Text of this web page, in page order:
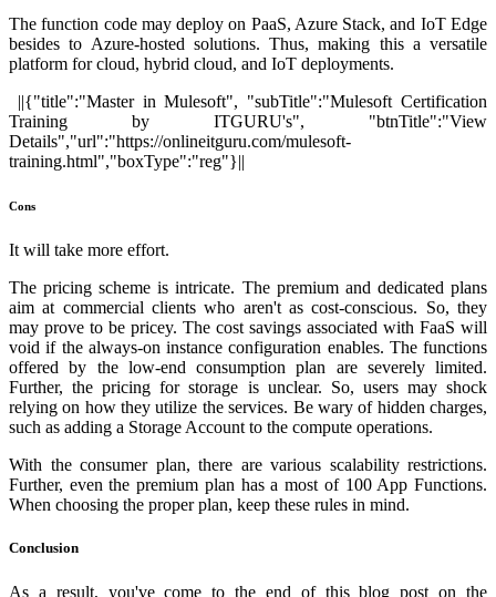
The function code may deploy on PaaS, Azure Stack, and IoT Edge
besides to Azure-hosted solutions. Thus, making this a versatile
platform for cloud, hybrid cloud, and IoT deployments.
||{"title":"Master in Mulesoft", "subTitle":"Mulesoft Certification
Training by ITGURU's", "btnTitle":"View
Details","url":"https://onlineitguru.com/mulesoft-
training.html","boxType":"reg"}||
Cons
It will take more effort.
The pricing scheme is intricate. The premium and dedicated plans
aim at commercial clients who aren't as cost-conscious. So, they
may prove to be pricey. The cost savings associated with FaaS will
void if the always-on instance configuration enables. The functions
offered by the low-end consumption plan are severely limited.
Further, the pricing for storage is unclear. So, users may shock
relying on how they utilize the services. Be wary of hidden charges,
such as adding a Storage Account to the compute operations.
With the consumer plan, there are various scalability restrictions.
Further, even the premium plan has a most of 100 App Functions.
When choosing the proper plan, keep these rules in mind.
Conclusion
As a result, you've come to the end of this blog post on the